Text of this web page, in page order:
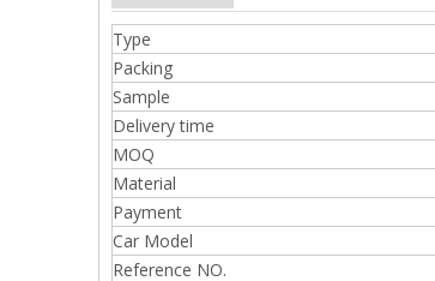
Type
Packing
Sample
Delivery time
MOQ
Material
Payment
Car Model
Reference NO.